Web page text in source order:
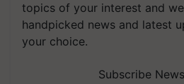
topics of your interest and
handpicked news and latest
your choice.
Subscribe